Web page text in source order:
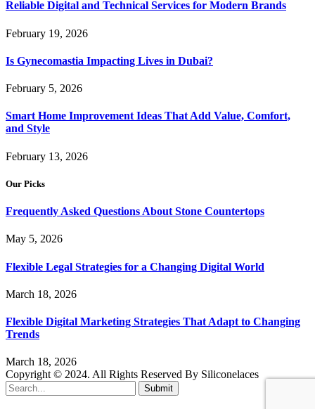
Reliable Digital and Technical Services for Modern Brands
February 19, 2026
Is Gynecomastia Impacting Lives in Dubai?
February 5, 2026
Smart Home Improvement Ideas That Add Value, Comfort,
and Style
February 13, 2026
Our Picks
Frequently Asked Questions About Stone Countertops
May 5, 2026
Flexible Legal Strategies for a Changing Digital World
March 18, 2026
Flexible Digital Marketing Strategies That Adapt to Changing
Trends
March 18, 2026
Copyright © 2024. All Rights Reserved By Siliconelaces
Submit